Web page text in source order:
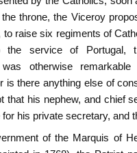
throne, the Viceroy
to raise six regiments of
the service of Portugal,
was otherwise
is there anything else of
that his nephew, and chief
his private secretary, and
of the Marquis of